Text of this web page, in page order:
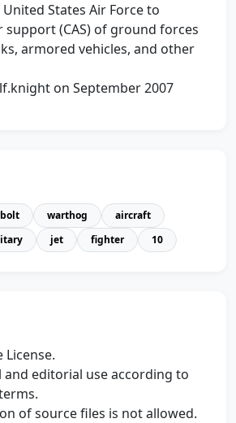
States Air Force to
support (CAS) of ground forces
armored vehicles, and other
on September 2007
warthog
aircraft
jet fighter 10
License.
and editorial use according to
of source files is not allowed.